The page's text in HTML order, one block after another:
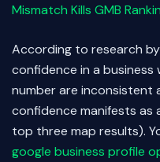
Mismatch Kills GMB
According to research
confidence in a business
number are inconsistent
confidence manifests as
top three map results).
google business profile